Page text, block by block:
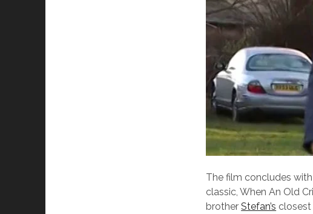
The film concludes
classic, When An Old
brotherStefan’s closest